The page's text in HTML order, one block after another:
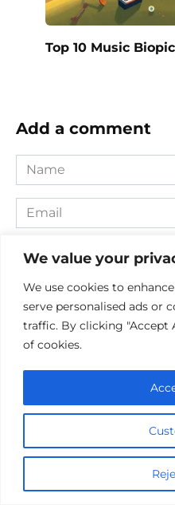
We value your
We use cookies to
serve personalised ads or
traffic. By clicking "Accept
of cookies.
Top 10 Music
Add a comment
Name
*
Email
*
Website
Comment
Save my name, email,